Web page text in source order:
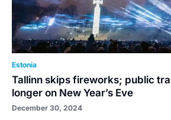
Estonia
Tallinn skips fireworks; public
longer on New Year’s Eve
December 30, 2024